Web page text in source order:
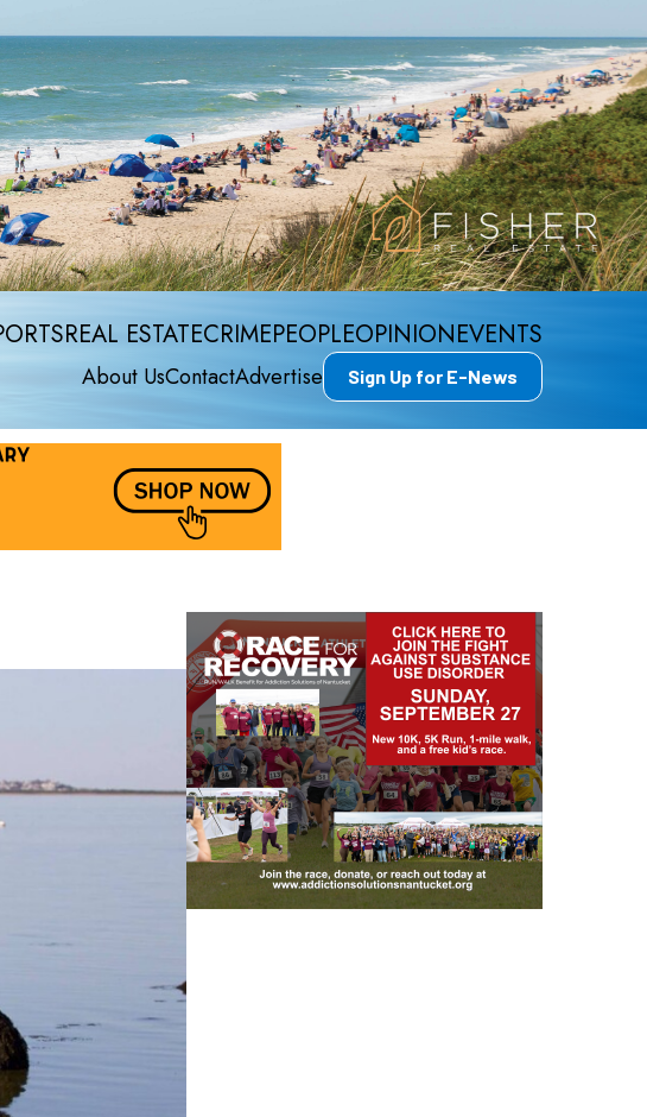
REAL ESTATECRIMEPEOPLEOPINIONEVENTS
About UsContactAdvertise Sign Up for E-News